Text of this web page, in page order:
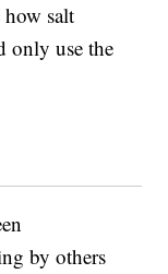
salt
only use the
by others